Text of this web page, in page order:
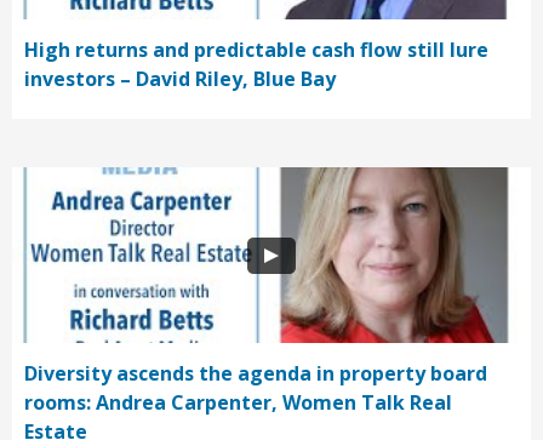
High returns and predictable cash flow still lure
investors – David Riley, Blue Bay
Diversity ascends the agenda in property board
rooms: Andrea Carpenter, Women Talk Real
Estate